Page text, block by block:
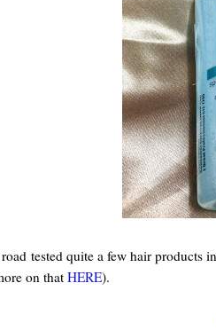
tested quite a few hair
on that HERE).